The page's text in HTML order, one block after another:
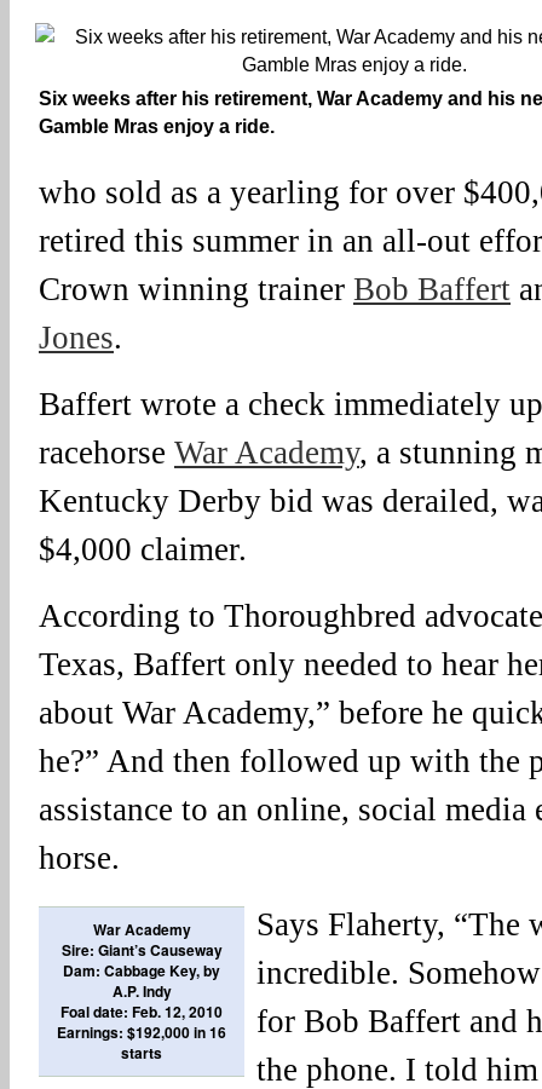
Six weeks after his retirement, War Academy and his
Gamble Mras enjoy a ride.
who sold as a yearling for over
retired this summer in an all-out
Crown winning trainer Bob Baffert
Jones.
Baffert wrote a check immediately
racehorse War Academy, a stunning
Kentucky Derby bid was derailed,
$4,000 claimer.
According to Thoroughbred
Texas, Baffert only needed to hear
about War Academy,” before he
he?” And then followed up with the
assistance to an online, social
horse.
War Academy
Sire: Giant’s Causeway
Dam: Cabbage Key, by
A.P. Indy
Foal date: Feb. 12, 2010
Earnings: $192,000 in 16
starts
Says Flaherty, “The
incredible.
for Bob Baffert and
the phone. I told